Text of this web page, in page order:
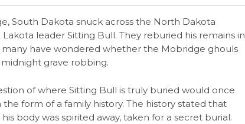
South Dakota snuck across the North Dakota
leader Sitting Bull. They reburied his remains in
have wondered whether the Mobridge ghouls
grave robbing.
of where Sitting Bull is truly buried would once
form of a family history. The history stated that
body was spirited away, taken for a secret burial.